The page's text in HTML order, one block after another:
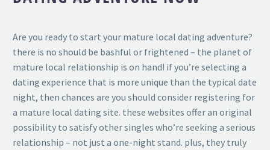
Are you ready to start your mature local dating adventure?
there is no should be bashful or frightened – the planet of
mature local relationship is on hand! if you’re selecting a
dating experience that is more unique than the typical date
night, then chances are you should consider registering for
a mature local dating site. these websites offer an original
possibility to satisfy other singles who’re seeking a serious
relationship – not just a one-night stand. plus, they truly